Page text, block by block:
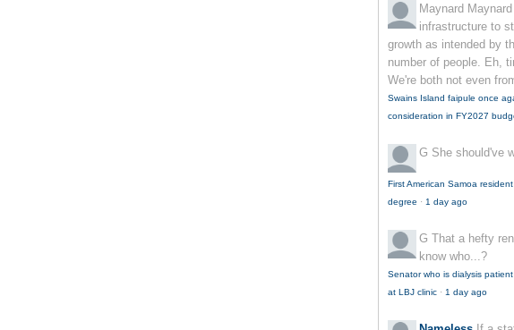
Maynard Maynard
infrastructure to
growth as intended by
number of people. Eh,
We're both not even
Swains Island faipule once
consideration in FY2027
G She should've
First American Samoa
degree · 1 day ago
G That a hefty
know who...?
Senator who is dialysis
at LBJ clinic · 1 day ago